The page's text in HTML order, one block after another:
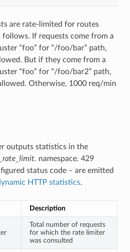
are rate-limited for routes
If requests come from a
“foo” for “/foo/bar” path,
But if they come from a
“foo” for “/foo/bar2” path,
Otherwise, 1000 req/min
outputs statistics in the
namespace. 429
status code – are emitted
HTTP statistics.
Description
Total number of requests
for which the rate limiter
was consulted